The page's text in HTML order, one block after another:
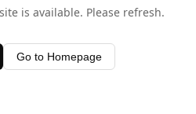
is available. Please refresh.
Go to Homepage